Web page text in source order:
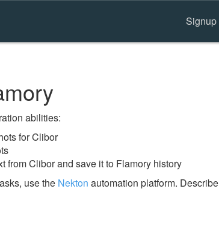
Signup
abilities:
for Clibor
from Clibor and save it to Flamory history
use the Nekton automation platform.